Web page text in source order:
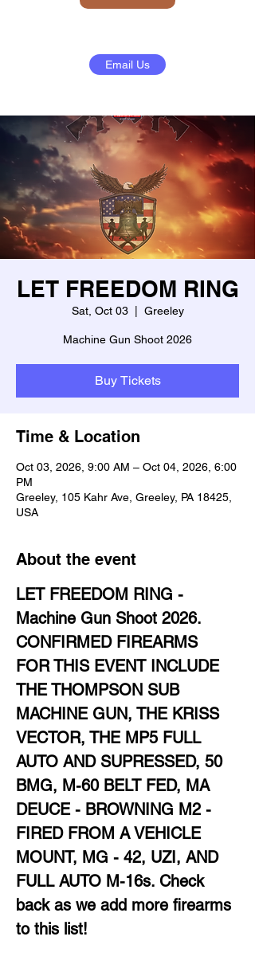
Email Us
LET FREEDOM RING
Sat, Oct 03
  |
Greeley
Machine Gun Shoot 2026
Buy Tickets
Time & Location
Oct 03, 2026, 9:00 AM – Oct 04, 2026, 6:00
PM
Greeley, 105 Kahr Ave, Greeley, PA 18425,
USA
About the event
LET FREEDOM RING -
Machine Gun Shoot 2026.
CONFIRMED FIREARMS
FOR THIS EVENT INCLUDE
THE THOMPSON SUB
MACHINE GUN, THE KRISS
VECTOR, THE MP5 FULL
AUTO AND SUPRESSED, 50
BMG, M-60 BELT FED, MA
DEUCE - BROWNING M2 -
FIRED FROM A VEHICLE
MOUNT, MG - 42, UZI, AND
FULL AUTO M-16s. Check
back as we add more firearms
to this list!